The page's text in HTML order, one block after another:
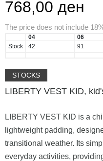
768,00 ден
The price does not include
04 06
Stock
42 91
STOCKS
LIBERTY VEST KID,
LIBERTY VEST KID is a
lightweight padding,
transitional weather. Its
everyday activities,